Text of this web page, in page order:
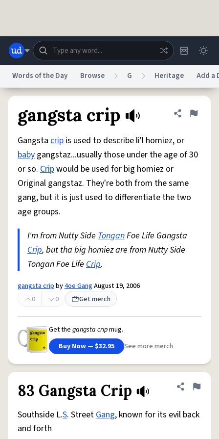
Help Advertise Chat
System
Status
Do Not Sell My Personal InformationInformation Collection Notice
AccessibilityReport a BugData RequestDMCA
Words of the Day Browse G Heritage Add a
gangsta crip Share
Flag
Gangsta crip is used to describe li'l homiez, or
baby gangstaz...usually those under the age of 30
or so. Cripwould be used for big homiez or
Original gangstaz. They're both from the same
gang, but it is just used to differentiate the two
age groups.
I'm from Nutty Side TonganFoe Life Gangsta
Crip, but tha big homiez are from Nutty Side
Tongan Foe Life Crip.
gangsta cripby4oe GangAugust 19, 2006
0
0 Get merch
Get the gangsta cripmug.
Buy Now — $32.95
See more merch
83 Gangsta Crip Share
Flag
Southside L.S. StreetGang, known for its evil back
and forth